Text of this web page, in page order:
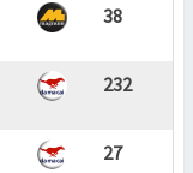
38
232
27